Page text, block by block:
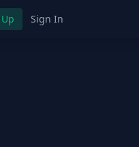
Sign In